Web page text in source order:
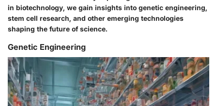
in biotechnology, we gain insights into genetic engineering,
stem cell research, and other emerging technologies
shaping the future of science.
Genetic Engineering